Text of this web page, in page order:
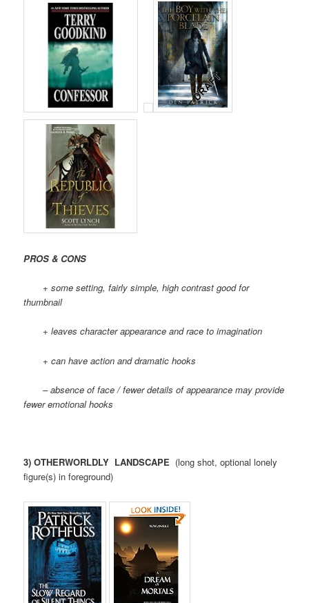
PROS & CONS
+ some setting, fairly simple, high contrast good for
thumbnail
+ leaves character appearance and race to imagination
+ can have action and dramatic hooks
– absence of face / fewer details of appearance may provide
fewer emotional hooks
3) OTHERWORLDLY LANDSCAPE (long shot, optional lonely
figure(s) in foreground)